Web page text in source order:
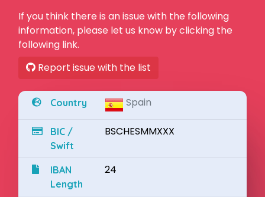
If you think there is an issue with the following
information, please let us know by clicking the
following link.
Report issue with the list
Country Spain
BIC /
Swift
BSCHESMMXXX
IBAN
Length
24